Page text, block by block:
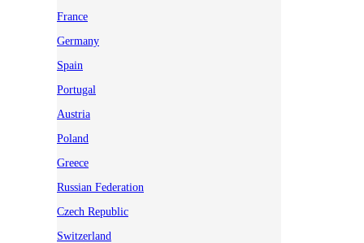
France
Germany
Spain
Portugal
Austria
Poland
Greece
Russian Federation
Czech Republic
Switzerland